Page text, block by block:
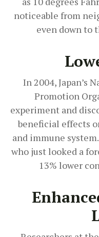
noticeable from
even down to
In 2004, Japan’s
Promotion
experiment and
beneficial effects
and immune
who just looked a
13% lower